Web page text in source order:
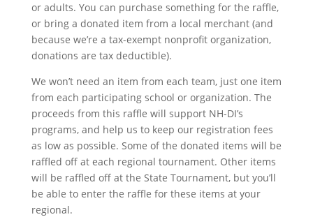
or adults. You can purchase something for the raffle,
or bring a donated item from a local merchant (and
because we’re a tax-exempt nonprofit organization,
donations are tax deductible).
We won’t need an item from each team, just one item
from each participating school or organization. The
proceeds from this raffle will support NH-DI’s
programs, and help us to keep our registration fees
as low as possible. Some of the donated items will be
raffled off at each regional tournament. Other items
will be raffled off at the State Tournament, but you’ll
be able to enter the raffle for these items at your
regional.